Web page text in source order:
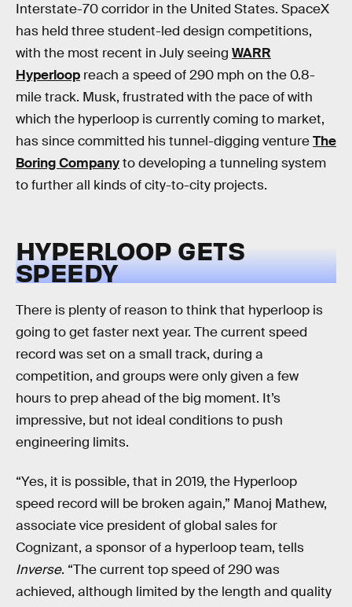
Interstate-70 corridor in the United States. SpaceX
has held three student-led design competitions,
with the most recent in July seeing WARR
Hyperloop reach a speed of 290 mph on the 0.8-
mile track. Musk, frustrated with the pace of with
which the hyperloop is currently coming to market,
has since committed his tunnel-digging ventureThe
Boring Companyto developing a tunneling system
to further all kinds of city-to-city projects.
HYPERLOOP GETS
SPEEDY
There is plenty of reason to think that hyperloop is
going to get faster next year. The current speed
record was set on a small track, during a
competition, and groups were only given a few
hours to prep ahead of the big moment. It’s
impressive, but not ideal conditions to push
engineering limits.
“Yes, it is possible, that in 2019, the Hyperloop
speed record will be broken again,” Manoj Mathew,
associate vice president of global sales for
Cognizant, a sponsor of a hyperloop team, tells
Inverse. “The current top speed of 290 was
achieved, although limited by the length and quality